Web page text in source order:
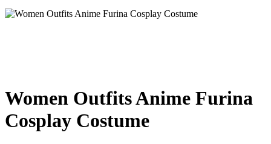
Women Outfits Anime Furina
Cosplay Costume